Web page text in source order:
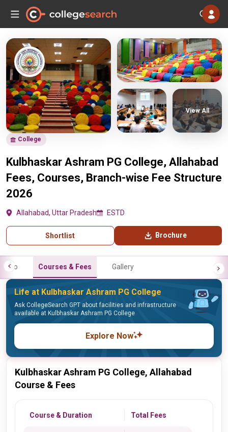
College
Kulbhaskar Ashram PG College, Allahabad
Fees, Courses, Branch-wise Fee Structure
2026
Allahabad, Uttar Pradesh ESTD
Shortlist Brochure
View All
Info Courses & Fees Gallery
Life at Kulbhaskar Ashram PG College
Ask CollegeSearch GPT about facilities and infrastructure
available at Kulbhaskar Ashram PG College
Explore Now
Kulbhaskar Ashram PG College, Allahabad
Course & Fees
Course & Duration Total Fees